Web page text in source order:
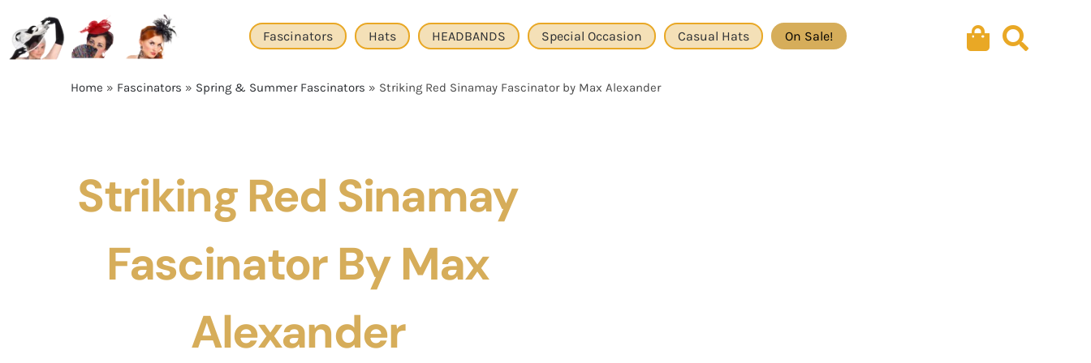
content
Fascinators Hats HEADBANDS Special Occasion Casual Hats On Sale!
Home » Fascinators » Spring & Summer Fascinators » Striking Red Sinamay Fascinator by Max Alexander
Striking Red Sinamay
Fascinator By Max
Alexander